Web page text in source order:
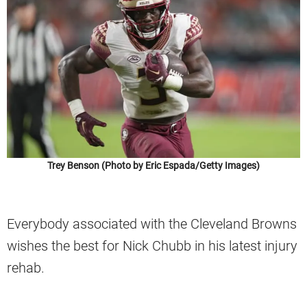
Trey Benson (Photo by Eric Espada/Getty Images)
Everybody associated with the Cleveland Browns
wishes the best for Nick Chubb in his latest injury
rehab.